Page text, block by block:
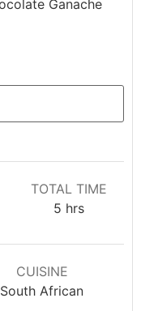
Ganache
TOTAL TIME
5 hrs
CUISINE
South African